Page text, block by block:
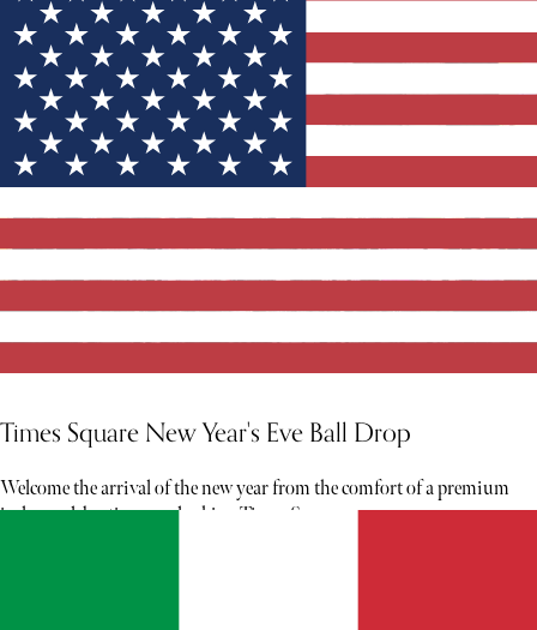
Times Square New Year's Eve Ball Drop
Welcome the arrival of the new year from the comfort of a premium
indoor celebration overlooking Times Square.